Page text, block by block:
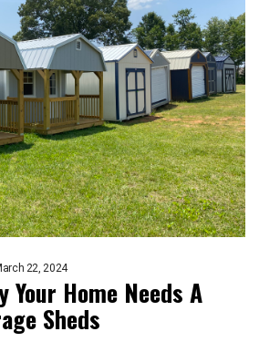
22, 2024
Your Home Needs A
Sheds